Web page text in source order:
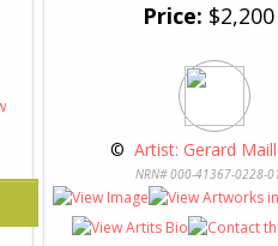
Price: $2,200
© Artist: Gerard
NRN# 000-41367-0228-